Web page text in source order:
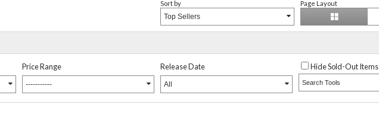
Sort by
Top Sellers
Page Layout
Price Range
-----------
Release Date
All
Hide Sold-Out Items
Search Tools